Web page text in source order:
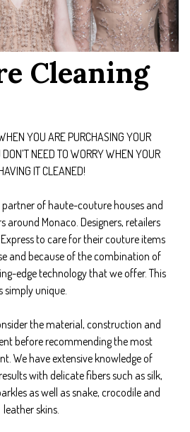
Cleaning
YOU ARE PURCHASING YOUR
NEED TO WORRY WHEN YOUR
IT CLEANED!
partner of haute-couture houses and
around Monaco. Designers, retailers
to care for their couture items
and because of the combination of
edge technology that we offer. This
simply unique.
the material, construction and
before recommending the most
We have extensive knowledge of
with delicate fibers such as silk,
as well as snake, crocodile and
leather skins.